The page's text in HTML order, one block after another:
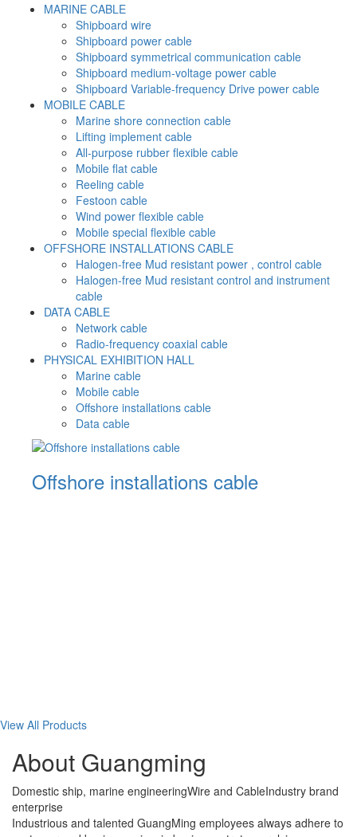
MARINE CABLE
Shipboard wire
Shipboard power cable
Shipboard symmetrical communication cable
Shipboard medium-voltage power cable
Shipboard Variable-frequency Drive power cable
MOBILE CABLE
Marine shore connection cable
Lifting implement cable
All-purpose rubber flexible cable
Mobile flat cable
Reeling cable
Festoon cable
Wind power flexible cable
Mobile special flexible cable
OFFSHORE INSTALLATIONS CABLE
Halogen-free Mud resistant power , control cable
Halogen-free Mud resistant control and instrument
cable
DATA CABLE
Network cable
Radio-frequency coaxial cable
PHYSICAL EXHIBITION HALL
Marine cable
Mobile cable
Offshore installations cable
Data cable
Offshore installations cable
View All Products
About Guangming
Domestic ship, marine engineeringWire and CableIndustry brand
enterprise
Industrious and talented GuangMing employees always adhere to